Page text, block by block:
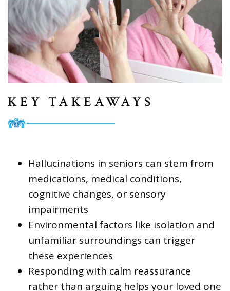
KEY TAKEAWAYS
Hallucinations in seniors can stem from
medications, medical conditions,
cognitive changes, or sensory
impairments
Environmental factors like isolation and
unfamiliar surroundings can trigger
these experiences
Responding with calm reassurance
rather than arguing helps your loved one